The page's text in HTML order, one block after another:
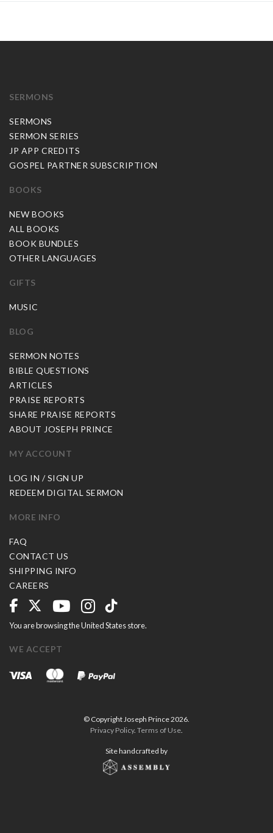
SERMONS
SERMONS
SERMON SERIES
JP APP CREDITS
GOSPEL PARTNER SUBSCRIPTION
BOOKS
NEW BOOKS
ALL BOOKS
BOOK BUNDLES
OTHER LANGUAGES
GIFTS
MUSIC
BLOG
SERMON NOTES
BIBLE QUESTIONS
ARTICLES
PRAISE REPORTS
SHARE PRAISE REPORTS
ABOUT JOSEPH PRINCE
MY ACCOUNT
LOG IN / SIGN UP
REDEEM DIGITAL SERMON
MORE INFO
FAQ
CONTACT US
SHIPPING INFO
CAREERS
You are browsing the United States store.
WE ACCEPT
© Copyright Joseph Prince 2026.
Privacy Policy. Terms of Use.
Site handcrafted by